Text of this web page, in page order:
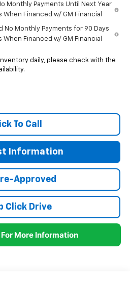
Monthly Payments Until Next Year
Financed w/ GM Financial
No Monthly Payments for 90 Days
Financed w/ GM Financial
daily, please check with the
To Call
Information
Approved
Click Drive